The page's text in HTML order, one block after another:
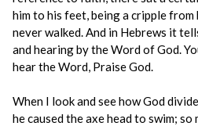
him to his feet, being a cripple from
never walked. And in Hebrews it
and hearing by the Word of God.
hear the Word, Praise God.
When I look and see how God
he caused the axe head to swim;